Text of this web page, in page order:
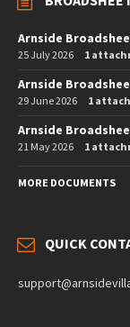
Arnside
25 July 2026 1
Arnside
29 June 2026 1
Arnside
21 May 2026 1
MORE DOCUMENTS
QUICK